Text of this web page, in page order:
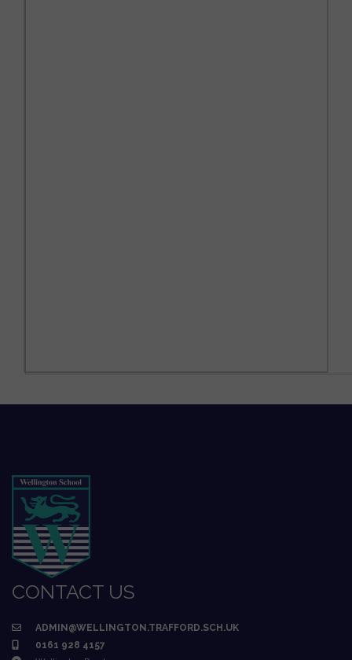
CONTACT US
ADMIN@WELLINGTON.TRAFFORD.SCH.UK
0161 928 4157